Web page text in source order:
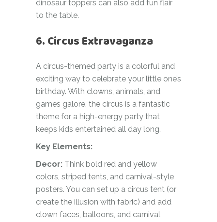
dinosaur toppers can also add fun flair
to the table.
6. Circus Extravaganza
A circus-themed party is a colorful and
exciting way to celebrate your little one’s
birthday. With clowns, animals, and
games galore, the circus is a fantastic
theme for a high-energy party that
keeps kids entertained all day long.
Key Elements:
Decor: Think bold red and yellow
colors, striped tents, and carnival-style
posters. You can set up a circus tent (or
create the illusion with fabric) and add
clown faces, balloons, and carnival